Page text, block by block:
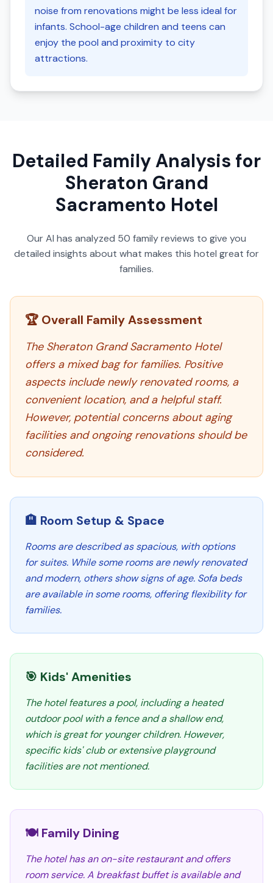
noise from renovations might be less ideal for
infants. School-age children and teens can
enjoy the pool and proximity to city
attractions.
Detailed Family Analysis for
Sheraton Grand
Sacramento Hotel
Our AI has analyzed 50 family reviews to give you
detailed insights about what makes this hotel great for
families.
🏆 Overall Family Assessment
The Sheraton Grand Sacramento Hotel
offers a mixed bag for families. Positive
aspects include newly renovated rooms, a
convenient location, and a helpful staff.
However, potential concerns about aging
facilities and ongoing renovations should be
considered.
🏨 Room Setup & Space
Rooms are described as spacious, with options
for suites. While some rooms are newly renovated
and modern, others show signs of age. Sofa beds
are available in some rooms, offering flexibility for
families.
🎯 Kids' Amenities
The hotel features a pool, including a heated
outdoor pool with a fence and a shallow end,
which is great for younger children. However,
specific kids' club or extensive playground
facilities are not mentioned.
🍽️ Family Dining
The hotel has an on-site restaurant and offers
room service. A breakfast buffet is available and